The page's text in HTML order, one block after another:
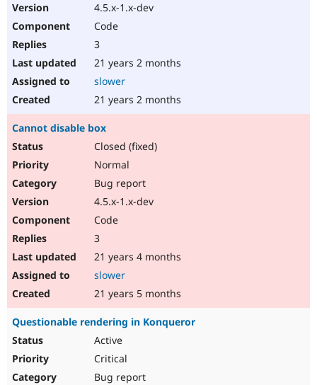
4.5.x-1.x-dev
Code
3
21 years 2 months
slower
21 years 2 months
Cannot disable box
Closed (fixed)
Normal
Bug report
4.5.x-1.x-dev
Code
3
21 years 4 months
slower
21 years 5 months
Questionable rendering in Konqueror
Active
Critical
Bug report